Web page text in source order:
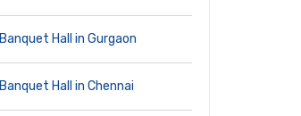
Banquet Hall in Gurgaon
Banquet Hall in Chennai